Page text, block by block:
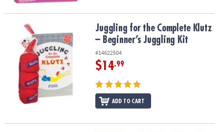
Juggling for the Complete Klutz – Beginner’s Juggling Kit
Juggling for the Complete Klutz
– Beginner’s Juggling Kit
#14622504
$14.99
ADD TO CART